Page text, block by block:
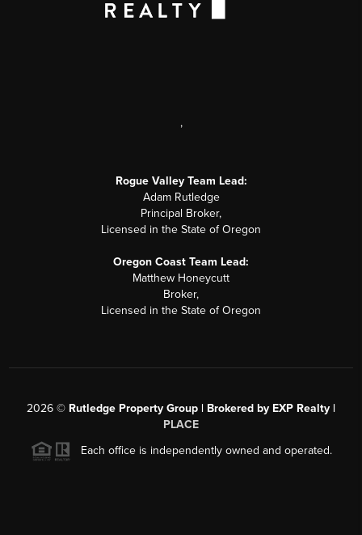
,
Rogue Valley Team Lead:
Adam Rutledge
Principal Broker,
Licensed in the State of Oregon
Oregon Coast Team Lead:
Matthew Honeycutt
Broker,
Licensed in the State of Oregon
2026 © Rutledge Property Group | Brokered by EXP Realty |
PLACE
Each office is independently owned and operated.